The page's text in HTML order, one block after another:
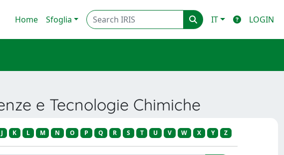
Home Sfoglia IT LOGIN
e Tecnologie Chimiche
J K L M N O P Q R S T U V W X Y Z